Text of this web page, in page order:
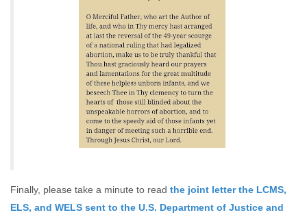
Finally, please take a minute to read the joint letter the LCMS,
ELS, and WELS sent to the U.S. Department of Justice and